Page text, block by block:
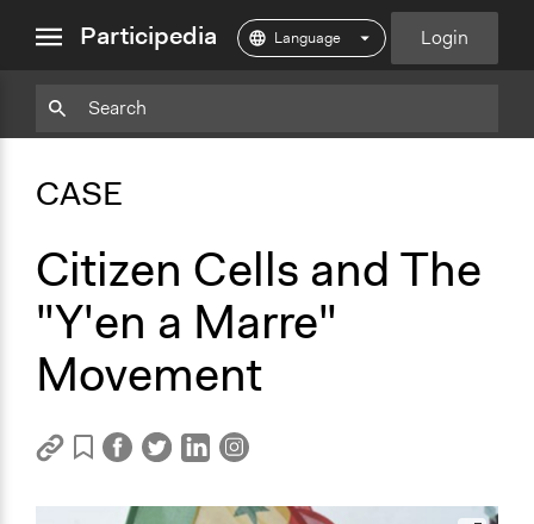
menuParticipedia Login
CASE
Citizen Cells and The
"Y'en a Marre"
Movement
CopyAdd
Copy
Add
Particpedia
on
Medium
Particpedia
GitHub
ParticpediaParticipediaParticipediaParticipedia